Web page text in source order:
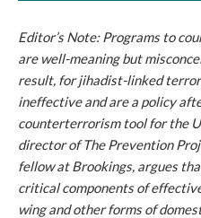
Editor’s Note: Programs to
are well-meaning but
result, for jihadist-linked
ineffective and are a policy
counterterrorism tool for the
director of The Prevention
fellow at Brookings, argues
critical components of
wing and other forms of